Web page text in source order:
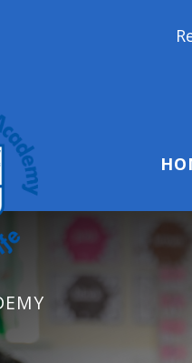
Reception Starters